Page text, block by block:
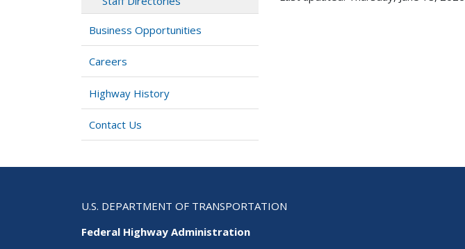
Business Opportunities
Careers
Highway History
Contact Us
U.S. DEPARTMENT OF TRANSPORTATION
Federal Highway Administration